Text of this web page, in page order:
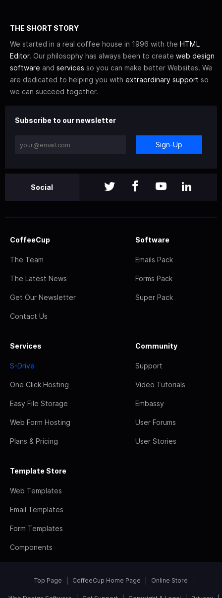
THE SHORT STORY
We started in a real coffee house in 1996 with the HTML
Editor. Our philosophy has always been to create web design
software and services so you can make better Websites. We
are dedicated to helping you with extraordinary support so
we can succeed together.
Subscribe to our newsletter
Sign-Up
Social
CoffeeCup
The Team
The Latest News
Get Our Newsletter
Contact Us
Software
Emails Pack
Forms Pack
Super Pack
Services
S-Drive
One Click Hosting
Easy File Storage
Web Form Hosting
Plans & Pricing
Community
Support
Video Tutorials
Embassy
User Forums
User Stories
Template Store
Web Templates
Email Templates
Form Templates
Components
Top Page CoffeeCup Home Page Online Store